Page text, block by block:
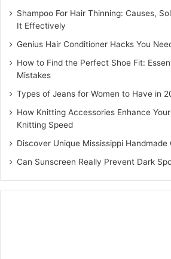
Shampoo For Hair Thinning: Causes,
It Effectively
Genius Hair Conditioner Hacks You
How to Find the Perfect Shoe Fit:
Mistakes
Types of Jeans for Women to Have in
How Knitting Accessories Enhance
Knitting Speed
Discover Unique Mississippi Handmade
Can Sunscreen Really Prevent Dark